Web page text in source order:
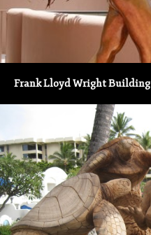
Frank Lloyd Wright Building